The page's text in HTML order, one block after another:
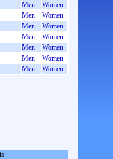
Men
Women
Men
Women
Men
Women
Men
Women
Men
Women
Men
Women
Men Women